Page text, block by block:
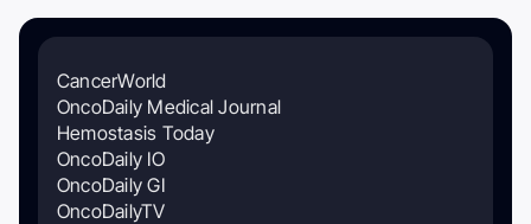
CancerWorld
OncoDaily Medical Journal
Hemostasis Today
OncoDaily IO
OncoDaily GI
OncoDailyTV